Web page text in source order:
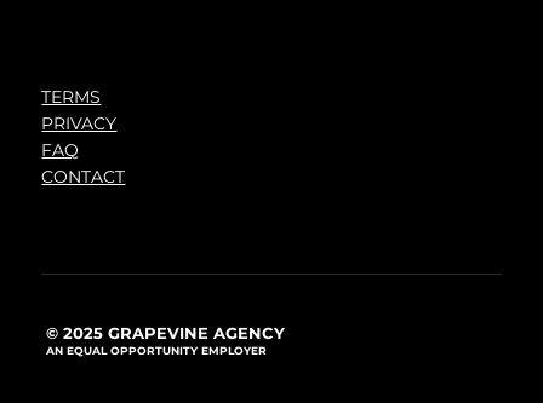
TERMS
PRIVACY
FAQ
CONTACT
© 2025 GRAPEVINE AGENCY
AN EQUAL OPPORTUNITY EMPLOYER